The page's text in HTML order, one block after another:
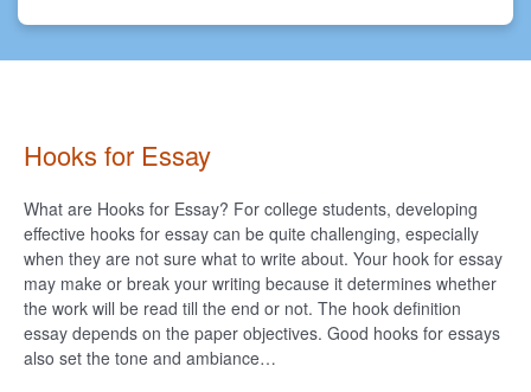
Hooks for Essay
What are Hooks for Essay? For college students, developing
effective hooks for essay can be quite challenging, especially
when they are not sure what to write about. Your hook for essay
may make or break your writing because it determines whether
the work will be read till the end or not. The hook definition
essay depends on the paper objectives. Good hooks for essays
also set the tone and ambiance…